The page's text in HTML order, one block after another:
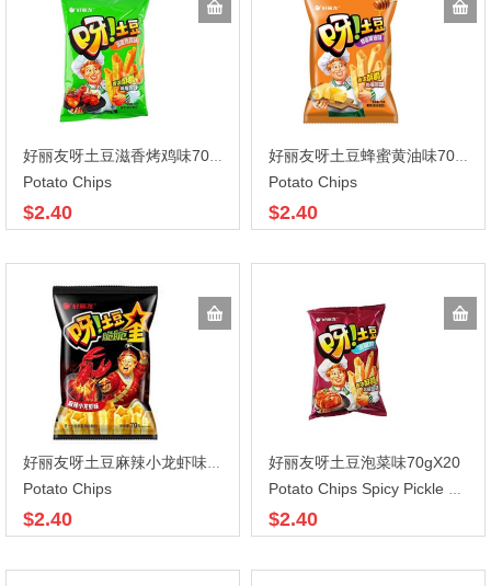
好丽友呀土豆滋香烤鸡味70gX20
Potato Chips
$2.40
好丽友呀土豆蜂蜜黄油味70gX20
Potato Chips
$2.40
好丽友呀土豆麻辣小龙虾味70gX20
Potato Chips
$2.40
好丽友呀土豆泡菜味70gX20
Potato Chips Spicy Pickle Flavor
$2.40